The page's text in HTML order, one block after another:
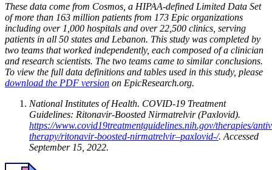
These data come from Cosmos, a HIPAA-defined Limited Data Set
of more than 163 million patients from 173 Epic organizations
including over 1,000 hospitals and over 22,500 clinics, serving
patients in all 50 states and Lebanon. This study was completed by
two teams that worked independently, each composed of a clinician
and research scientists. The two teams came to similar conclusions.
To view the full data definitions and tables used in this study, please
download the PDF version on EpicResearch.org.
National Institutes of Health. COVID-19 Treatment
Guidelines: Ritonavir-Boosted Nirmatrelvir (Paxlovid).
https://www.covid19treatmentguidelines.nih.gov/therapies/
therapy/ritonavir-boosted-nirmatrelvir–paxlovid-/. Accessed
September 15, 2022.